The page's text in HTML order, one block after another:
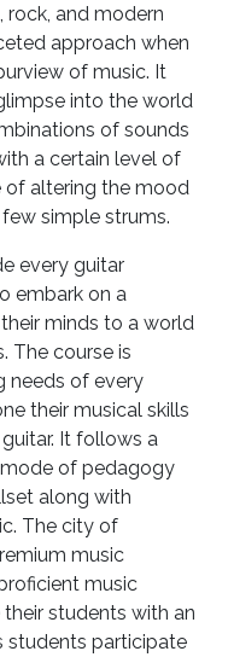
rock, and modern
approach when
of music. It
into the world
of sounds
a certain level of
of altering the mood
simple strums.
every guitar
embark on a
minds to a world
The course is
needs of every
their musical skills
It follows a
of pedagogy
along with
The city of
music
music
students with an
students participate